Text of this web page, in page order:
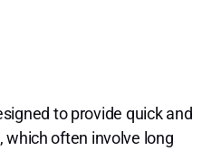
to provide quick and
which often involve long